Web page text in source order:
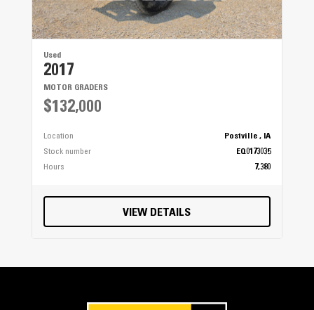
Used
2017
MOTOR GRADERS
$132,000
Location
Postville , IA
Stock number
EQ0173035
Hours
7,380
VIEW DETAILS